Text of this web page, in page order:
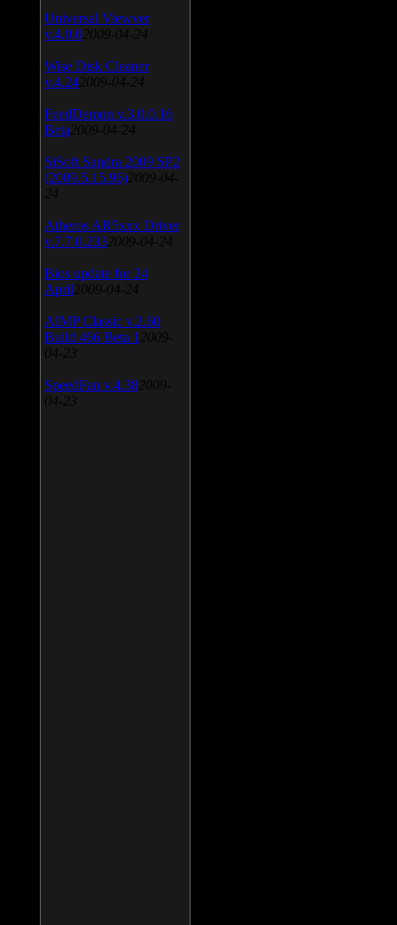
Universal Viewver
v.4.0.0 2009-04-24
Wise Disk Cleaner
v.4.24 2009-04-24
FeedDemon v.3.0.0.16
Beta 2009-04-24
SiSoft Sandra 2009 SP2
(2009.5.15.96) 2009-04-
24
Atheros AR5xxx Driver
v.7.7.0.233 2009-04-24
Bios update for 24
April 2009-04-24
AIMP Classic v.2.60
Build 466 Beta 1 2009-
04-23
SpeedFan v.4.38 2009-
04-23